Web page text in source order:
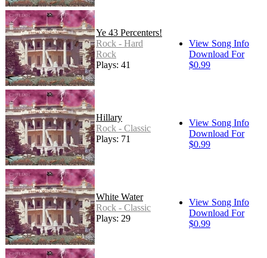
Ye 43 Percenters!
Rock - Hard
Rock
Plays: 41
View Song Info
Download For
$0.99
Hillary
Rock - Classic
Plays: 71
View Song Info
Download For
$0.99
White Water
Rock - Classic
Plays: 29
View Song Info
Download For
$0.99